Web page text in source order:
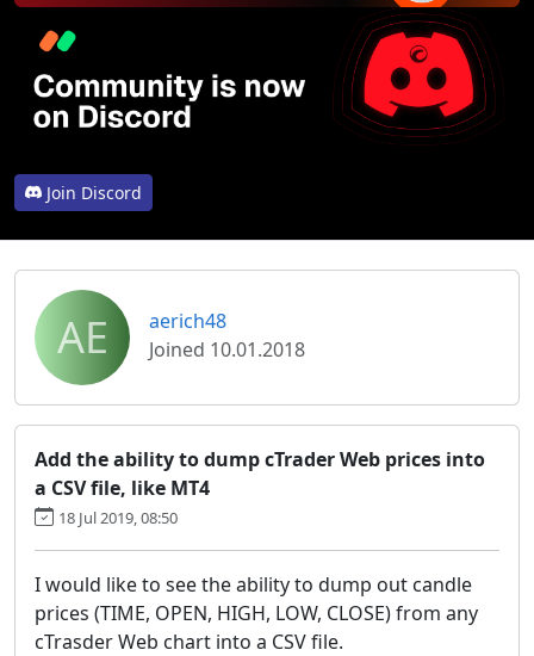
Join Discord
AE
aerich48
Joined 10.01.2018
Add the ability to dump cTrader Web prices into
a CSV file, like MT4
18 Jul 2019, 08:50
I would like to see the ability to dump out candle
prices (TIME, OPEN, HIGH, LOW, CLOSE) from any
cTrasder Web chart into a CSV file.